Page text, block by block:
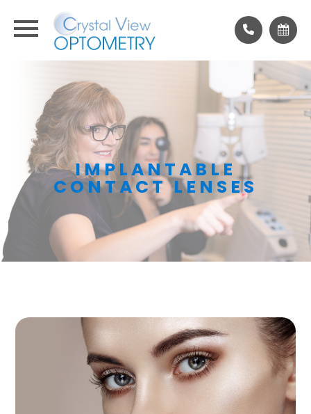
IMPLANTABLE
CONTACT LENSES